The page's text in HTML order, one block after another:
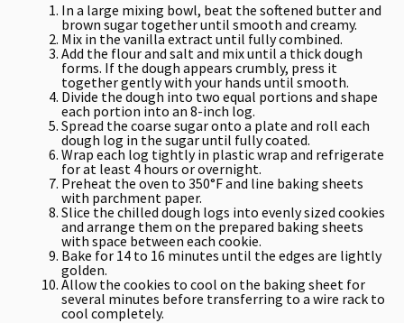
In a large mixing bowl, beat the softened butter and
brown sugar together until smooth and creamy.
Mix in the vanilla extract until fully combined.
Add the flour and salt and mix until a thick dough
forms. If the dough appears crumbly, press it
together gently with your hands until smooth.
Divide the dough into two equal portions and shape
each portion into an 8-inch log.
Spread the coarse sugar onto a plate and roll each
dough log in the sugar until fully coated.
Wrap each log tightly in plastic wrap and refrigerate
for at least 4 hours or overnight.
Preheat the oven to 350°F and line baking sheets
with parchment paper.
Slice the chilled dough logs into evenly sized cookies
and arrange them on the prepared baking sheets
with space between each cookie.
Bake for 14 to 16 minutes until the edges are lightly
golden.
Allow the cookies to cool on the baking sheet for
several minutes before transferring to a wire rack to
cool completely.